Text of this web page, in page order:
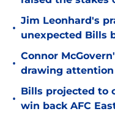
•
Jim Leonhard's
unexpected Bills
•
Connor
drawing
•
Bills projected to
win back AFC